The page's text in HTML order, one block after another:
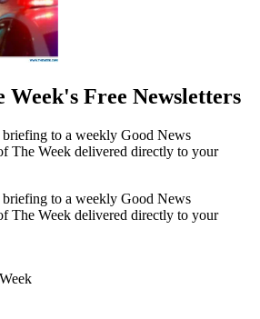
Week's Free Newsletters
to a weekly Good News
The Week delivered directly to your
to a weekly Good News
The Week delivered directly to your